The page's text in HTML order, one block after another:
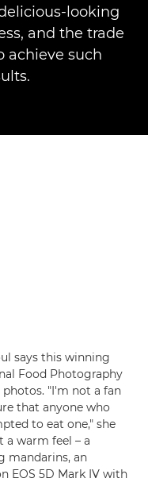
looking
and the trade
achieve such
says this winning
Food Photography
"I'm not a fan
that anyone who
to eat one," she
a warm feel – a
mandarins, an
EOS 5D Mark IV with